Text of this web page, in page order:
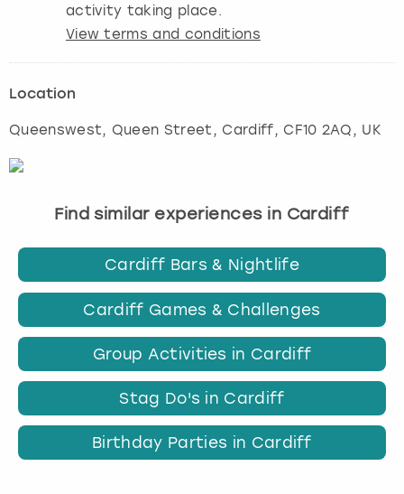
activity taking place.
View terms and conditions
Location
Queenswest, Queen Street, Cardiff, CF10 2AQ, UK
Find similar experiences in Cardiff
Cardiff Bars & Nightlife
Cardiff Games & Challenges
Group Activities in Cardiff
Stag Do's in Cardiff
Birthday Parties in Cardiff